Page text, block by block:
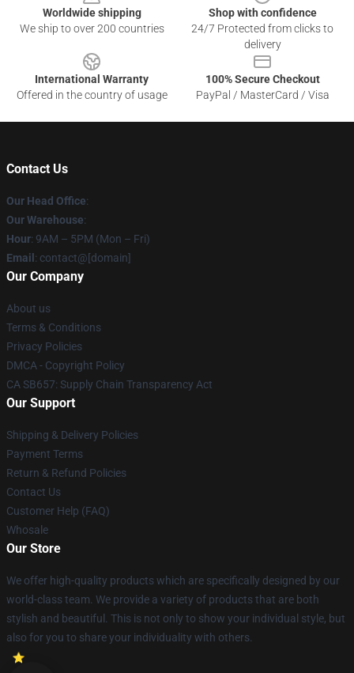
Worldwide shipping
We ship to over 200 countries
Shop with confidence
24/7 Protected from clicks to
delivery
International Warranty
Offered in the country of usage
100% Secure Checkout
PayPal / MasterCard / Visa
Contact Us
Our Head Office:
Our Warehouse:
Hour: 9AM – 5PM (Mon – Fri)
Email : contact@[domain]
Our Company
About us
Terms & Conditions
Privacy Policies
DMCA - Copyright Policy
CA SB657: Supply Chain Transparency Act
Our Support
Shipping & Delivery Policies
Payment Terms
Return & Refund Policies
Contact Us
Customer Help (FAQ)
Whosale
Our Store
We offer high-quality products which are specifically designed by our
world-class team. We provide a variety of products that are both
stylish and beautiful. This is not only to show your individual style, but
also for you to share your individuality with others.